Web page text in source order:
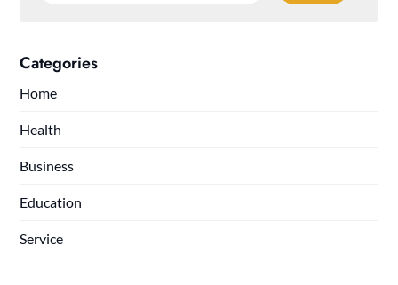
Categories
Home
Health
Business
Education
Service